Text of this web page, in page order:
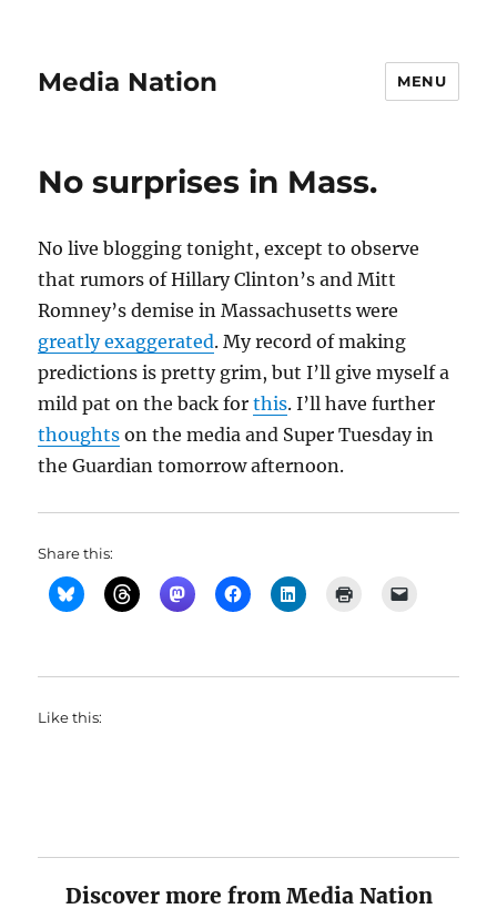
Media Nation MENU
No surprises in Mass.
No live blogging tonight, except to observe
that rumors of Hillary Clinton’s and Mitt
Romney’s demise in Massachusetts were
greatly exaggerated. My record of making
predictions is pretty grim, but I’ll give myself a
mild pat on the back forthis. I’ll have further
thoughts on the media and Super Tuesday in
the Guardian tomorrow afternoon.
Share this:
Like this:
Discover more from Media Nation